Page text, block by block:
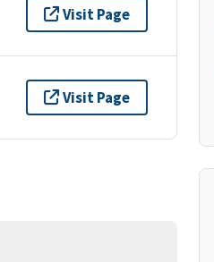
Visit Page
Visit Page